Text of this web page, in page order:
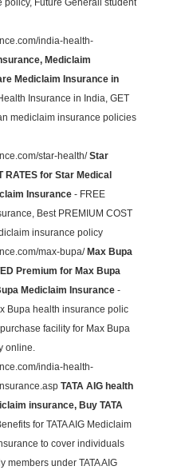
Future Generali student
india-health-
Mediclaim
Mediclaim Insurance in
Insurance in India, GET
mediclaim insurance policies
star-health/Star
RATES for Star Medical
Insurance- FREE
Best PREMIUM COST
insurance policy
max-bupa/ Max Bupa
Premium for Max Bupa
Mediclaim Insurance-
Bupa health insurance polic
facility for Max Bupa
online.
india-health-
TATA AIG health
insurance, Buy TATA
for TATA AIG Mediclaim
to cover individuals
members under TATA AIG